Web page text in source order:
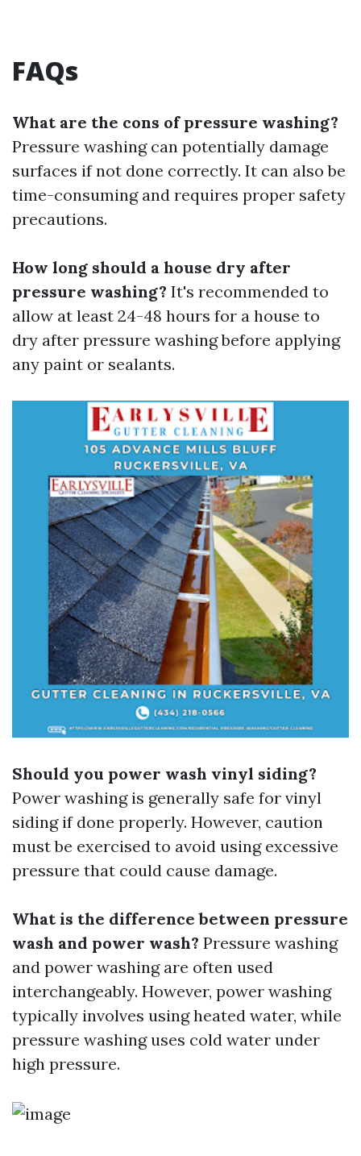
FAQs
What are the cons of pressure washing?
Pressure washing can potentially damage
surfaces if not done correctly. It can also be
time-consuming and requires proper safety
precautions.
How long should a house dry after
pressure washing? It's recommended to
allow at least 24-48 hours for a house to
dry after pressure washing before applying
any paint or sealants.
Should you power wash vinyl siding?
Power washing is generally safe for vinyl
siding if done properly. However, caution
must be exercised to avoid using excessive
pressure that could cause damage.
What is the difference between pressure
wash and power wash? Pressure washing
and power washing are often used
interchangeably. However, power washing
typically involves using heated water, while
pressure washing uses cold water under
high pressure.